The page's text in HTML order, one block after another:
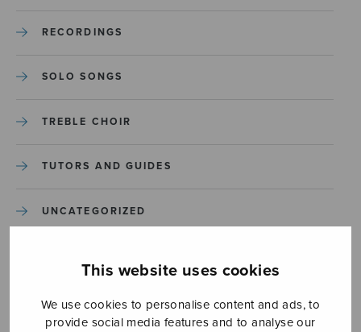
This website uses cookies
We use cookies to personalise content and ads, to
provide social media features and to analyse our
RECORDINGS
SOLO SONGS
TREBLE CHOIR
TUTORS AND GUIDES
UNCATEGORIZED
YLEINEN